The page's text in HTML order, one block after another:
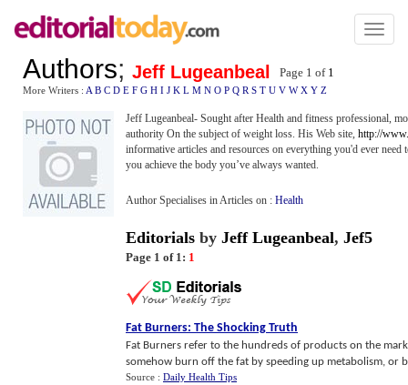
Toggle
Authors; Jeff Lugeanbeal Page 1 of 1
More Writers : A B C D E F G H I J K L M N O P Q R S T U V W X Y Z
Jeff Lugeanbeal- Sought after Health and fitness professional,
authority On the subject of weight loss. His Web site, http://
informative articles and resources on everything you'd ever
you achieve the body you’ve always wanted.
Author Specialises in Articles on : Health
Editorials by Jeff Lugeanbeal, Jef5
Page 1 of 1: 1
Fat Burners: The Shocking Truth
Fat Burners refer to the hundreds of products on the
somehow burn off the fat by speeding up metabolism, or
Source : Daily Health Tips